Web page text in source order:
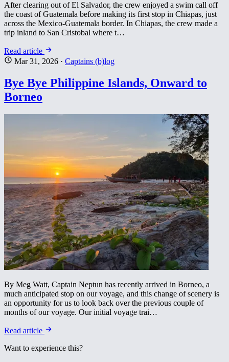
After clearing out of El Salvador, the crew enjoyed a swim call off
the coast of Guatemala before making its first stop in Chiapas, just
across the Mexico-Guatemala border. In Chiapas, the crew made a
trip inland to San Cristobal where t…
Read article
Mar 31, 2026 · Captains (b)log
Bye Bye Philippine Islands, Onward to
Borneo
By Meg Watt, Captain Neptun has recently arrived in Borneo, a
much anticipated stop on our voyage, and this change of scenery is
an opportunity for us to look back over the previous couple of
months of our voyage. Our initial voyage trai…
Read article
Want to experience this?